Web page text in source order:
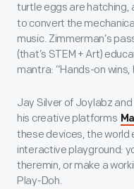
turtle eggs are hatching,
to convert the
music. Zimmerman’s
(that’s STEM + Art)
mantra: “Hands-on wins,
Jay Silver of Joylabz
his creative platforms
these devices, the world
interactive playground:
theremin, or make a
Play-Doh.